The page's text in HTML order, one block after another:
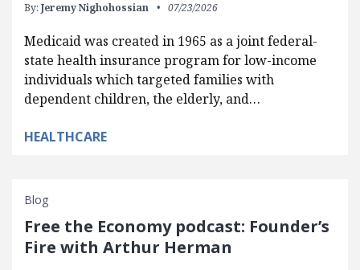
By: Jeremy Nighohossian 07/23/2026
Medicaid was created in 1965 as a joint federal-
state health insurance program for low-income
individuals which targeted families with
dependent children, the elderly, and…
HEALTHCARE
Blog
Free the Economy podcast: Founder’s
Fire with Arthur Herman